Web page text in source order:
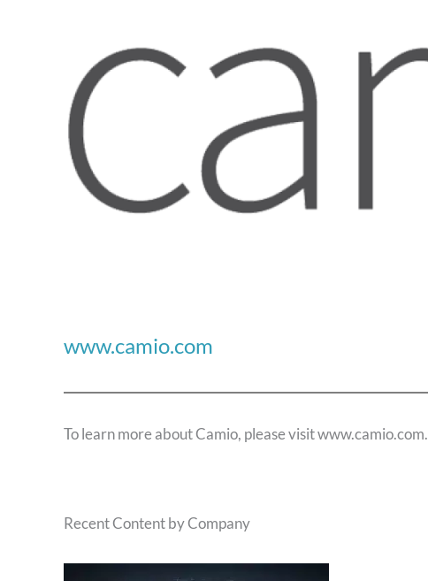
www.camio.com
To learn more about Camio, please visit www.camio.com.
Recent Content by Company